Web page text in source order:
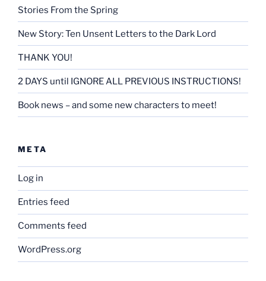
Stories From the Spring
New Story: Ten Unsent Letters to the Dark Lord
THANK YOU!
2 DAYS until IGNORE ALL PREVIOUS INSTRUCTIONS!
Book news – and some new characters to meet!
META
Log in
Entries feed
Comments feed
WordPress.org